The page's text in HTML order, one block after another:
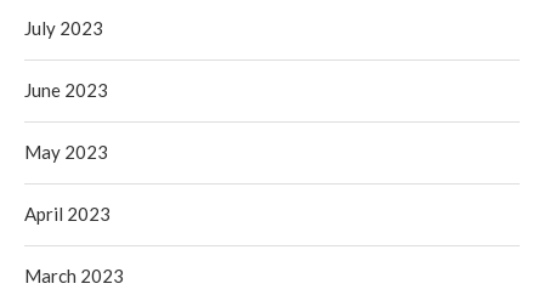
July 2023
June 2023
May 2023
April 2023
March 2023